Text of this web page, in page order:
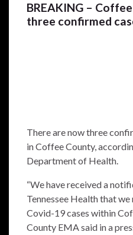
BREAKING –
three confirmed
There are now three
in Coffee County,
Department of Health.
“We have received a
Tennessee Health that
Covid-19 cases within
County EMA said in a